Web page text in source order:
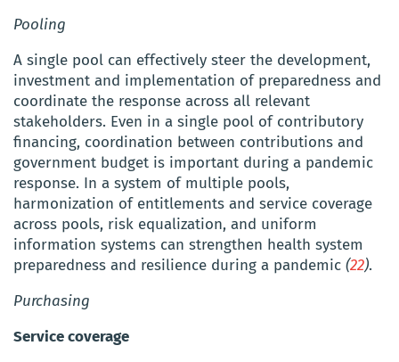
Pooling
A single pool can effectively steer the development,
investment and implementation of preparedness and
coordinate the response across all relevant
stakeholders. Even in a single pool of contributory
financing, coordination between contributions and
government budget is important during a pandemic
response. In a system of multiple pools,
harmonization of entitlements and service coverage
across pools, risk equalization, and uniform
information systems can strengthen health system
preparedness and resilience during a pandemic (22).
Purchasing
Service coverage